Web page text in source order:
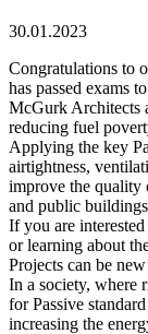
30.01.2023
Congratulations to
has passed exams
McGurk Architects
reducing fuel
Applying the key
airtightness,
improve the quality
and public
If you are
or learning about
Projects can be
In a society, where
for Passive
increasing the